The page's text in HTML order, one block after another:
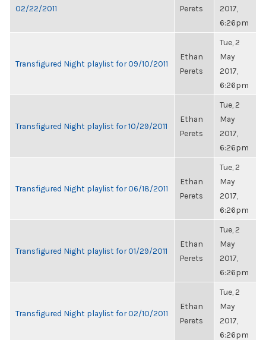
02/22/2011
Perets
2017,
6:26pm
Transfigured Night playlist for 09/10/2011
Ethan
Perets
Tue, 2
May
2017,
6:26pm
Transfigured Night playlist for 10/29/2011
Ethan
Perets
Tue, 2
May
2017,
6:26pm
Transfigured Night playlist for 06/18/2011
Ethan
Perets
Tue, 2
May
2017,
6:26pm
Transfigured Night playlist for 01/29/2011
Ethan
Perets
Tue, 2
May
2017,
6:26pm
Transfigured Night playlist for 02/10/2011
Ethan
Perets
Tue, 2
May
2017,
6:26pm